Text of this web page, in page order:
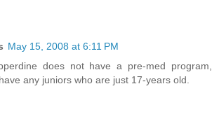
May 15, 2008 at 6:11 PM
does not have a pre-med program,
any juniors who are just 17-years old.